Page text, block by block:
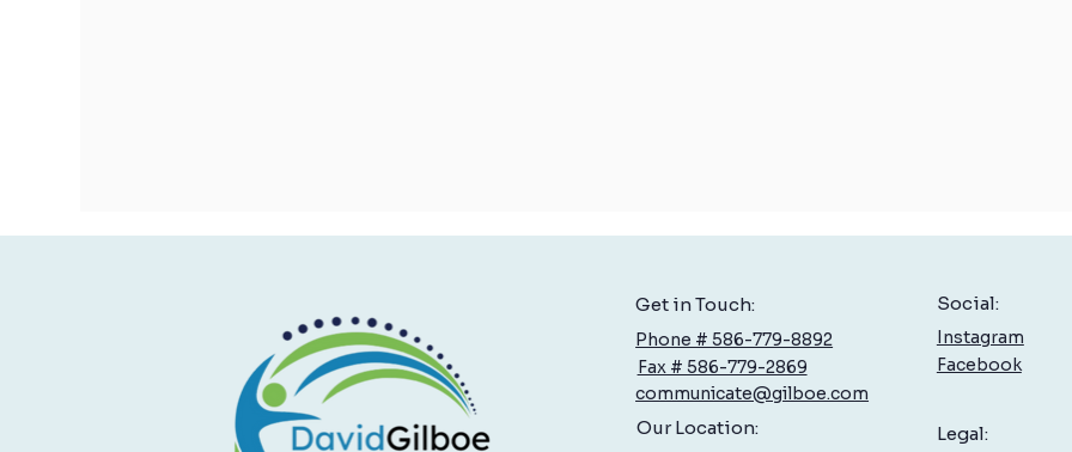
Get in Touch:
Phone # 586-779-8892
Fax # 586-779-2869
communicate@gilboe.com
Our Location:
Social:
Instagram
Facebook
Legal: